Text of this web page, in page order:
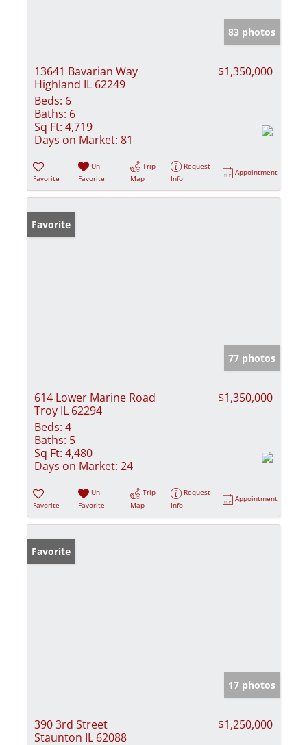
83 photos
13641 Bavarian Way
Highland IL 62249
$1,350,000
Beds: 6
Baths: 6
Sq Ft: 4,719
Days on Market: 81
Favorite
Un-
Favorite
Trip
Map
Request
Info
Appointment
Favorite
77 photos
614 Lower Marine Road
Troy IL 62294
$1,350,000
Beds: 4
Baths: 5
Sq Ft: 4,480
Days on Market: 24
Favorite
Un-
Favorite
Trip
Map
Request
Info
Appointment
Favorite
17 photos
390 3rd Street
Staunton IL 62088
$1,250,000